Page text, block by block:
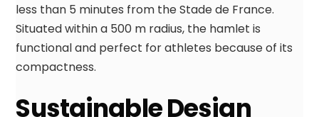
less than 5 minutes from the Stade de France.
Situated within a 500 m radius, the hamlet is
functional and perfect for athletes because of its
compactness.
Sustainable Design